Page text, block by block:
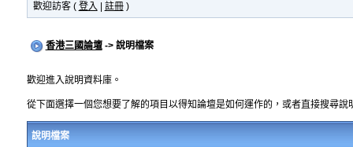
歡迎訪客 ( 登入 註冊)
香港三國論壇-> 說明檔案
歡迎進入說明資料庫。
從下面選擇一個您想要了解的項目以得知論壇是如何運作的，或者直接搜尋說
說明檔案